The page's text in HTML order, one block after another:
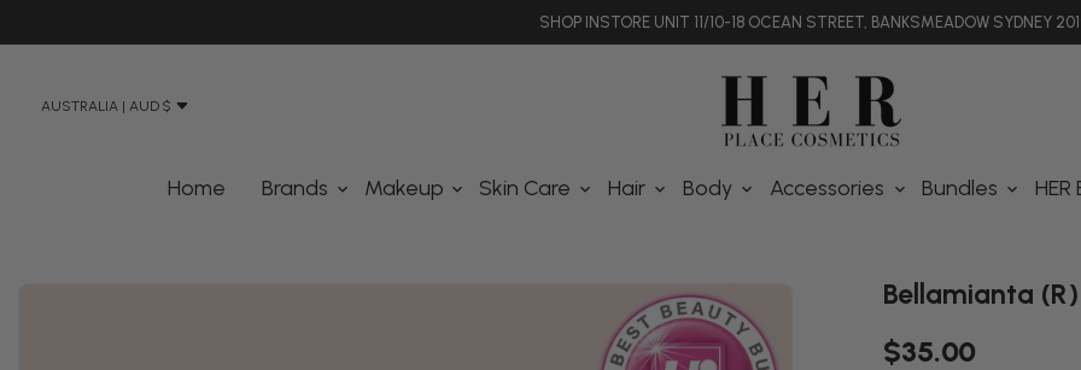
SHOP INSTORE UNIT 11/10-18 OCEAN STREET, BANKSMEADOW SYDNEY
AUSTRALIA | AUD $
Home Brands Makeup Skin Care Hair Body Accessories Bundles HER
Bellamianta
$35.00